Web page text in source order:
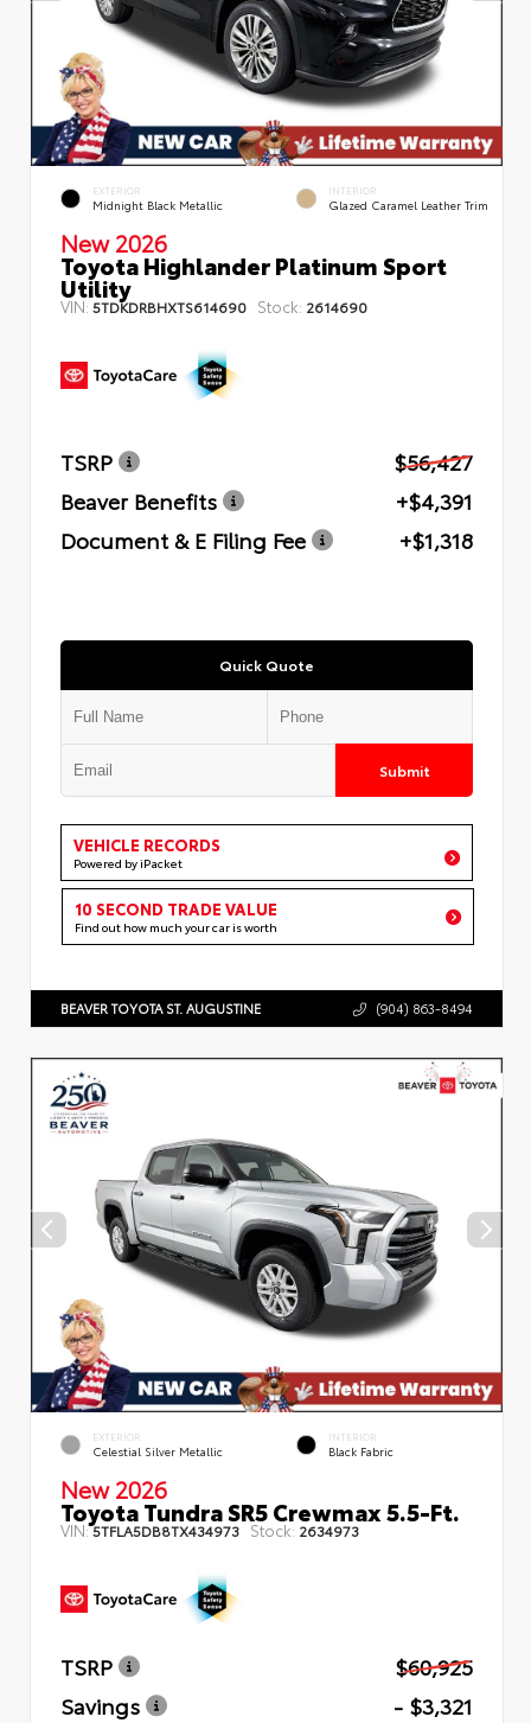
EXTERIOR
Midnight Black Metallic
INTERIOR
Glazed Caramel Leather Trim
New 2026
Toyota Highlander Platinum Sport
Utility
VIN:5TDKDRBHXTS614690 Stock: 2614690
TSRP
$56,427
Beaver Benefits
+$4,391
Document & E Filing Fee
+$1,318
Quick Quote
Submit
VEHICLE RECORDS
Powered by iPacket
10 SECOND TRADE VALUE
Find out how much your car is worth
BEAVER TOYOTA ST. AUGUSTINE (904) 863-8494
EXTERIOR
Celestial Silver Metallic
INTERIOR
Black Fabric
New 2026
Toyota Tundra SR5 Crewmax 5.5-Ft.
VIN:5TFLA5DB8TX434973 Stock: 2634973
TSRP
$60,925
Savings
- $3,321